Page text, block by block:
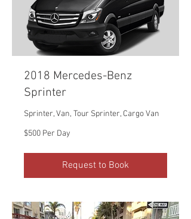
2018 Mercedes-Benz
Sprinter
Sprinter, Van, Tour Sprinter, Cargo Van
$500
Per
$500 Per Day
Request to Book